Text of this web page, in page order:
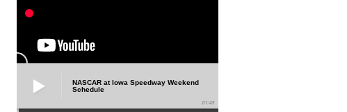
NASCAR at Iowa Speedway Weekend
Schedule
01:45